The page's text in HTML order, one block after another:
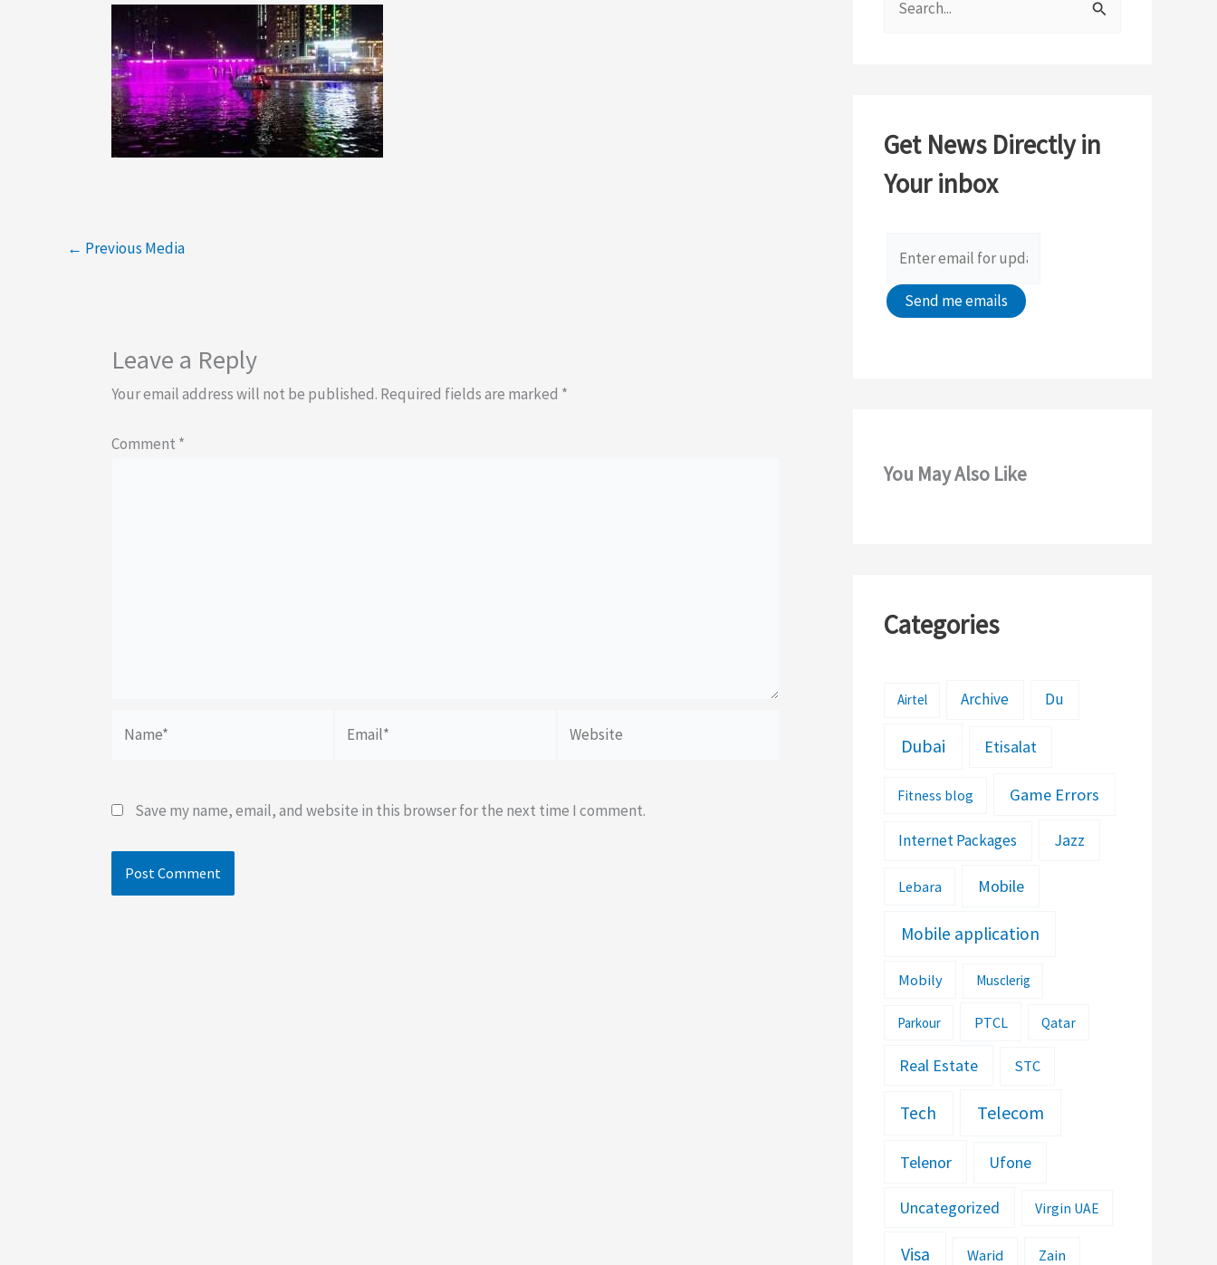
← Previous Media
Leave a Reply
Your email address will not be published. Required fields are marked *
Comment *
Save my name, email, and website in this browser for the next time I comment.
h
f
Get News Directly in
Your inbox
You May Also Like
Categories
Airtel Archive Du
Dubai Etisalat
Fitness blog Game Errors
Internet Packages Jazz
Lebara Mobile
Mobile application
Mobily Musclerig
Parkour PTCL Qatar
Real Estate STC
Tech Telecom
Telenor Ufone
Uncategorized Virgin UAE
Visa Warid Zain